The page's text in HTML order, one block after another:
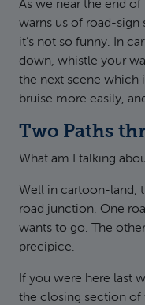
As we near the end
warns us of road-
it’s not so funny. In
down, whistle your
the next scene which
bruise more easily,
Two Paths
What am I talking
Well in cartoon-land,
road junction. One
wants to go. The
precipice.
If you were here last
the closing section of